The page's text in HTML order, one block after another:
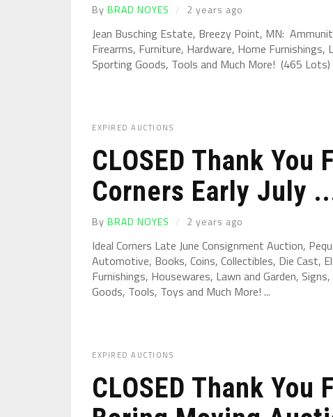
By BRAD NOYES 2 years ago
Jean Busching Estate, Breezy Point, MN:
Firearms, Furniture, Hardware, Home
Sporting Goods, Tools and Much More! (465
EXPIRED AUCTIONS
CLOSED Thank You
Corners Early July
By BRAD NOYES 2 years ago
Ideal Corners Late June Consignment Auction,
Automotive, Books, Coins, Collectibles, Die Cast,
Furnishings, Housewares, Lawn and Garden,
Goods, Tools, Toys and Much More! ...
EXPIRED AUCTIONS
CLOSED Thank